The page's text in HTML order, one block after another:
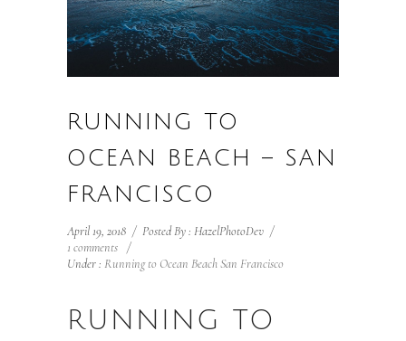
RUNNING TO
OCEAN BEACH – SAN
FRANCISCO
April 19, 2018 / Posted By : HazelPhotoDev /
1 comments /
Under : Running to Ocean Beach San Francisco
RUNNING TO